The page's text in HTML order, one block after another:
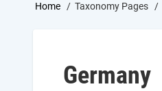
Breadcrumb
Home Taxonomy Pages
Germany